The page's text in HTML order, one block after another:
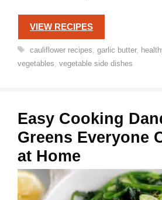
VIEW RECIPES
Tags
cauliflower recipes garlic butter,
vegetables vegetable side dishes
Easy Cooking
Greens Everyone
at Home